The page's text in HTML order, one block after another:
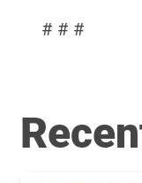
# # #